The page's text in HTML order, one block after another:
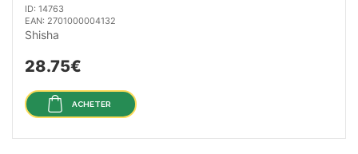
ID: 14763
EAN: 2701000004132
Shisha
28.75€
ACHETER